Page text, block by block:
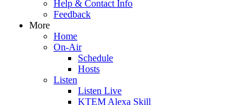
Help & Contact Info
Feedback
More
Home
On-Air
Schedule
Hosts
Listen
Listen Live
KTEM Alexa Skill